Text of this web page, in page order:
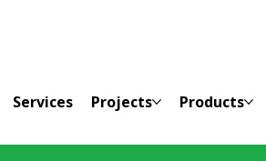
Services Projects Products